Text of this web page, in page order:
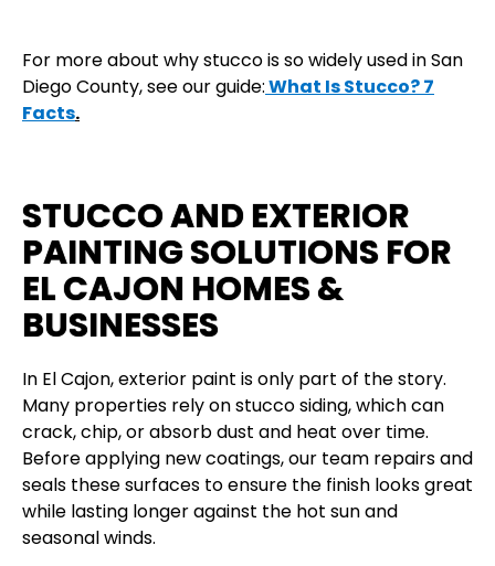
For more about why stucco is so widely used in San
Diego County, see our guide:What Is Stucco? 7
Facts.
STUCCO AND EXTERIOR
PAINTING SOLUTIONS FOR
EL CAJON HOMES &
BUSINESSES
In El Cajon, exterior paint is only part of the story.
Many properties rely on stucco siding, which can
crack, chip, or absorb dust and heat over time.
Before applying new coatings, our team repairs and
seals these surfaces to ensure the finish looks great
while lasting longer against the hot sun and
seasonal winds.